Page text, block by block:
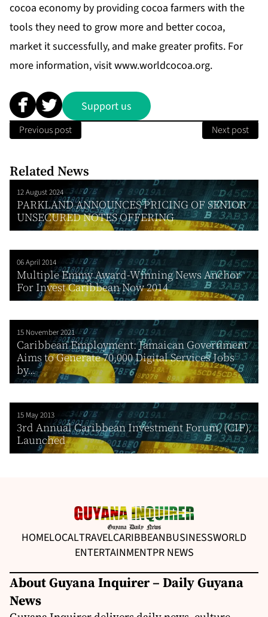
cocoa economy by providing cocoa farmers with the
tools they need to grow more and better cocoa,
market it successfully, and make greater profits. For
more information, visitwww.worldcocoa.org.
Support us
Previous post Next post
Related News
12 August 2024
PARKLAND ANNOUNCES PRICING OF SENIOR
UNSECURED NOTES OFFERING
06 April 2014
Multiple Emmy Award-Winning News Anchor
For Invest Caribbean Now 2014
15 November 2021
Caribbean Employment: Jamaican Government
Aims to Generate 70,000 Digital Services Jobs
by...
15 May 2013
3rd Annual Caribbean Investment Forum, (CIF),
Launched
HOMELOCALTRAVELCARIBBEANBUSINESSWORLD
ENTERTAINMENTPR NEWS
About Guyana Inquirer – Daily Guyana
News